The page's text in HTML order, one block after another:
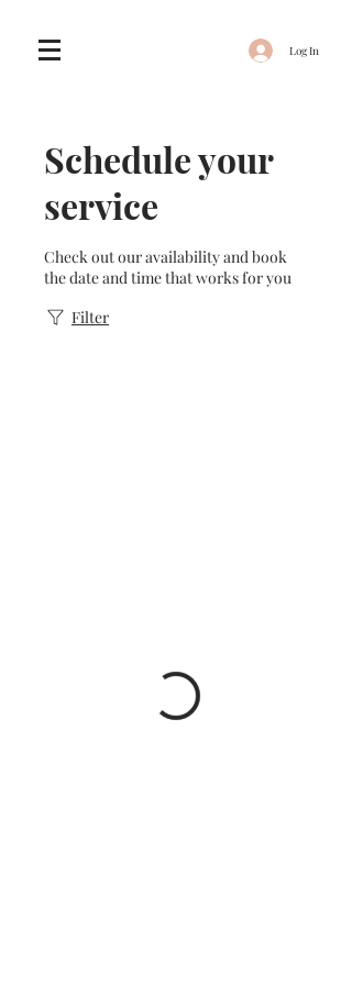
Log In
Schedule your
service
Check out our availability and book
the date and time that works for you
Filter